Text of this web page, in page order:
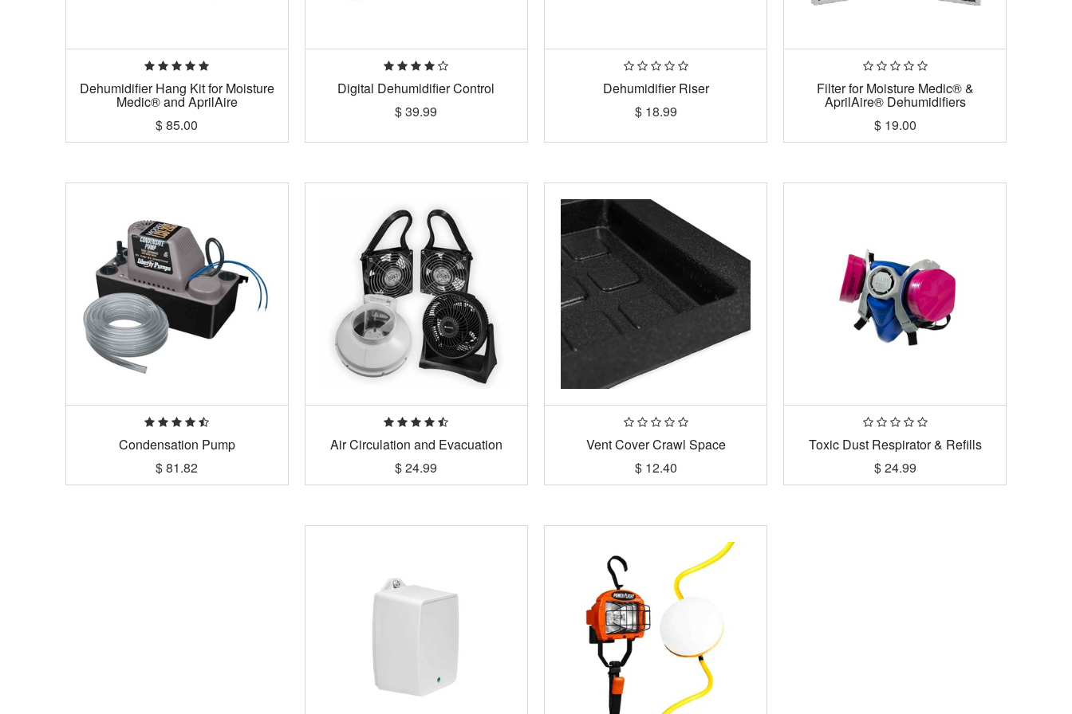
Dehumidifier Hang Kit for Moisture
Medic® and AprilAire
$85.00
Digital Dehumidifier Control
$39.99
Dehumidifier Riser
$ 18.99
Filter for Moisture Medic® &
AprilAire® Dehumidifiers
$ 19.00
Condensation Pump
$81.82
Air Circulation and Evacuation
$24.99
Vent Cover Crawl Space
$ 12.40
Toxic Dust Respirator & Refills
$24.99